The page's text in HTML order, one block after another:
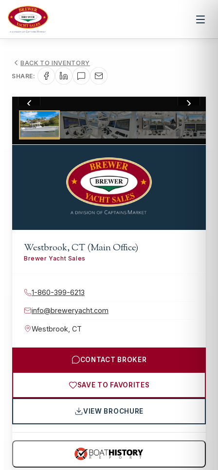
BACK TO INVENTORY
SHARE:
1/37
Westbrook, CT (Main Office)
Brewer Yacht Sales
1-860-399-6213
info@breweryacht.com
Westbrook CT
CONTACT BROKER
SAVE TO FAVORITES
VIEW BROCHURE